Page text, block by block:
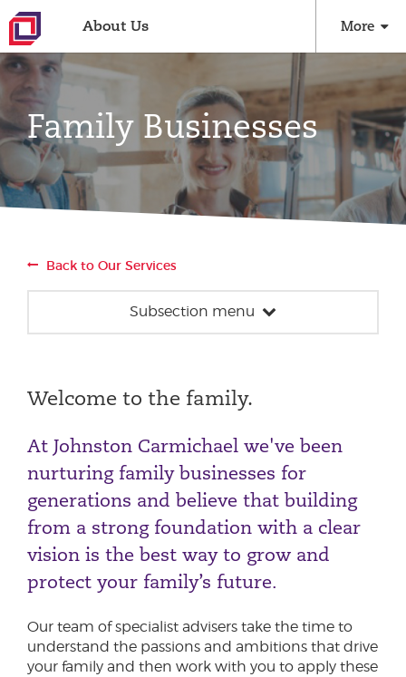
About Us More
Family Businesses
Back to Our Services
Subsection menu
Welcome to the family.
At Johnston Carmichael we've been
nurturing family businesses for
generations and believe that building
from a strong foundation with a clear
vision is the best way to grow and
protect your family’s future.
Our team of specialist advisers take the time to
understand the passions and ambitions that drive
your family and then work with you to apply these